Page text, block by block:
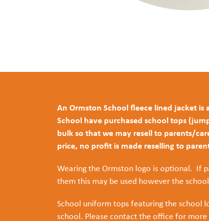
An Ormston School fleece lined jacket
School have purchased school tops
bulk so that we may resell to parents/
price, no profit is made reselling to
Wearing the Ormston logo is optional. If
them this may be used however the
School uniform tops featuring the school
school. Please contact the office for